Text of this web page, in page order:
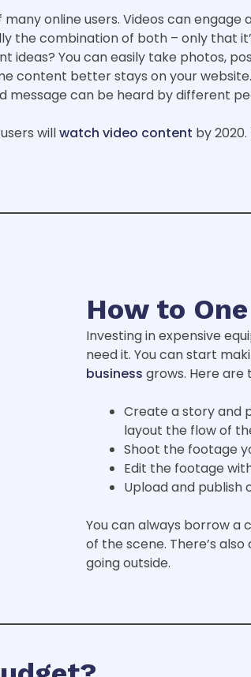
online users. Videos can engage
the combination of both – only that
ideas? You can easily take photos,
content better stays on your
message can be heard by different
willwatch video content by
How to
Investing in expensive
need it. You can start
business grows. Here
Create a story and
layout the flow of
Shoot the footage
Edit the footage
Upload and publish
You can always borrow a
of the scene. There’s
going outside.